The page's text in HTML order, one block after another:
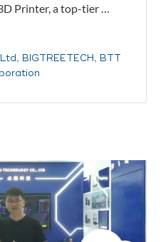
Printer, a top-tier …
, BIGTREETECH, BTT